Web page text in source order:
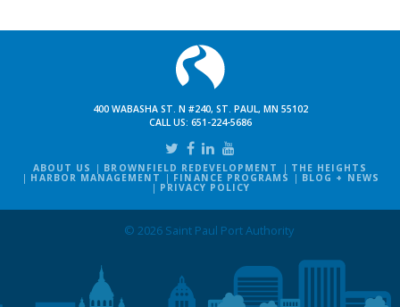
400 WABASHA ST. N #240, ST. PAUL, MN 55102
CALL US: 651-224-5686
ABOUT US BROWNFIELD REDEVELOPMENT THE HEIGHTS
HARBOR MANAGEMENT FINANCE PROGRAMS BLOG + NEWS
PRIVACY POLICY
© 2026 Saint Paul Port Authority